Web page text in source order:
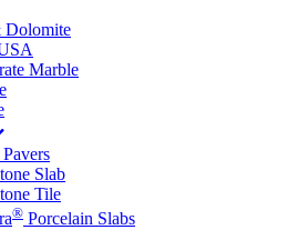
Dolomite
Marble
Slab
Tile
® Porcelain Slabs